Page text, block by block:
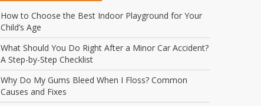
How to Choose the Best Indoor Playground for Your
Child’s Age
What Should You Do Right After a Minor Car Accident?
A Step-by-Step Checklist
Why Do My Gums Bleed When I Floss? Common
Causes and Fixes